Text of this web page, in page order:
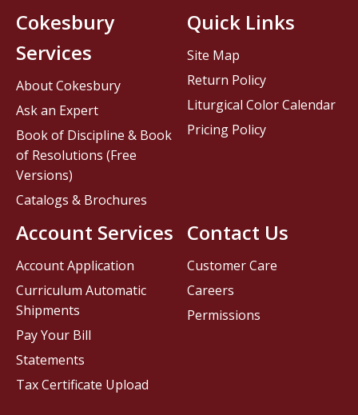
Contact Us
Customer Care
Careers
Permissions
Cokesbury
Services
About Cokesbury
Ask an Expert
Book of Discipline & Book
of Resolutions (Free
Versions)
Catalogs & Brochures
Account Services
Account Application
Curriculum Automatic
Shipments
Pay Your Bill
Statements
Tax Certificate Upload
Quick Links
Site Map
Return Policy
Liturgical Color Calendar
Pricing Policy